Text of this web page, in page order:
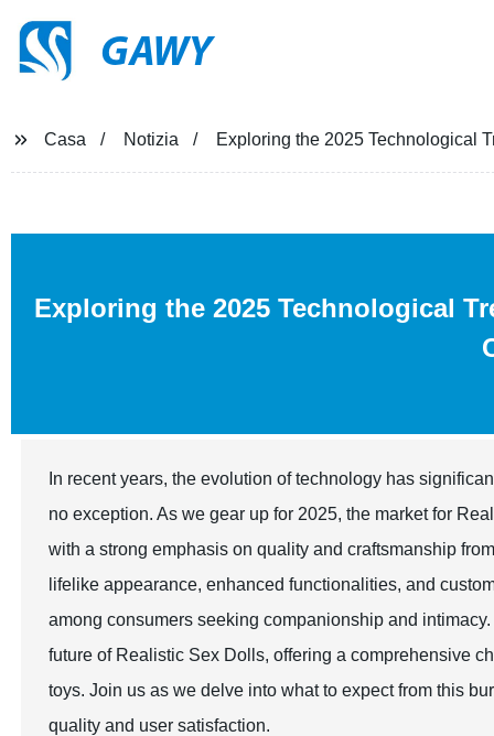
GAWY
Casa Notizia Exploring the 2025 Technological
Exploring the 2025 Technological
In recent years, the evolution of technology has
no exception. As we gear up for 2025, the market for
with a strong emphasis on quality and craftsmanship
lifelike appearance, enhanced functionalities, and
among consumers seeking companionship and
future of Realistic Sex Dolls, offering a comprehensive
toys. Join us as we delve into what to expect from this
quality and user satisfaction.